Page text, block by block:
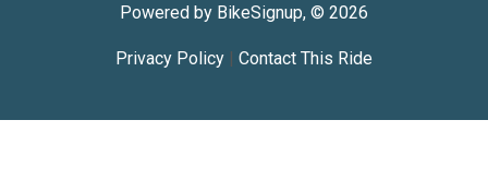
Powered by BikeSignup, © 2026
Privacy Policy | Contact This Ride